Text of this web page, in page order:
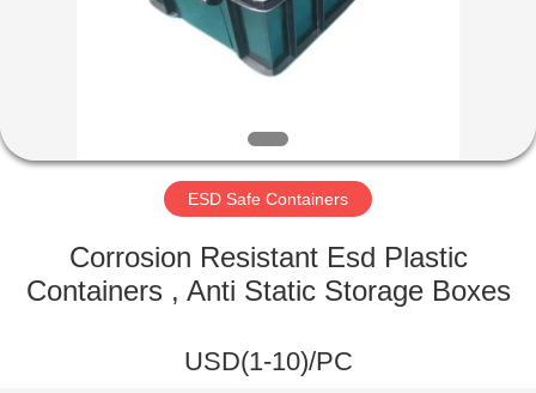
FACTORY
QUALITY
ESD Safe Containers
Corrosion Resistant Esd Plastic
Containers , Anti Static Storage Boxes
USD(1-10)/PC